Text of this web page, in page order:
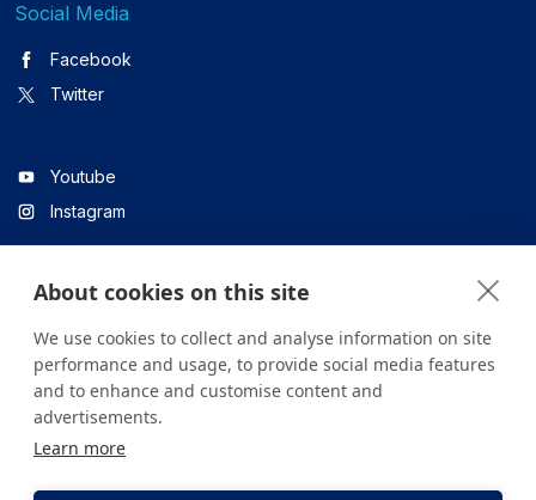
Social Media
Facebook
Twitter
Youtube
Instagram
Linkedin
All content on the site is for informational purposes only. For
health institution.
About cookies on this site
We use cookies to collect and analyse information on site
performance and usage, to provide social media features
and to enhance and customise content and
advertisements.
Learn more